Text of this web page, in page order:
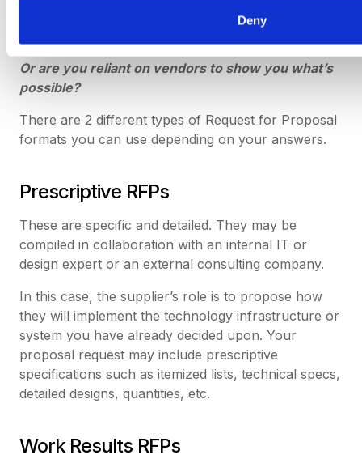
Deny
Do you already have a design or solution in mind?
Or are you reliant on vendors to show you what’s
possible?
There are 2 different types of Request for Proposal
formats you can use depending on your answers.
Prescriptive RFPs
These are specific and detailed. They may be
compiled in collaboration with an internal IT or
design expert or an external consulting company.
In this case, the supplier’s role is to propose how
they will implement the technology infrastructure or
system you have already decided upon. Your
proposal request may include prescriptive
specifications such as itemized lists, technical specs,
detailed designs, quantities, etc.
Work Results RFPs